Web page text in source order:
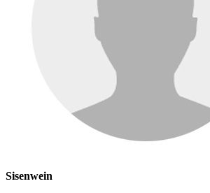
Sisenwein